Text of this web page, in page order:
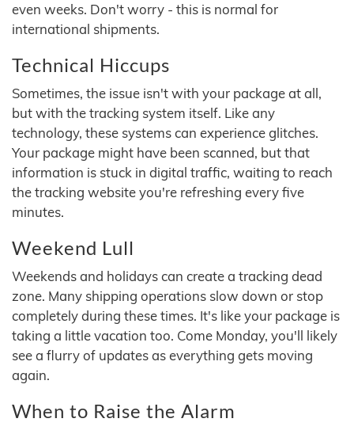
even weeks. Don't worry - this is normal for
international shipments.
Technical Hiccups
Sometimes, the issue isn't with your package at all,
but with the tracking system itself. Like any
technology, these systems can experience glitches.
Your package might have been scanned, but that
information is stuck in digital traffic, waiting to reach
the tracking website you're refreshing every five
minutes.
Weekend Lull
Weekends and holidays can create a tracking dead
zone. Many shipping operations slow down or stop
completely during these times. It's like your package is
taking a little vacation too. Come Monday, you'll likely
see a flurry of updates as everything gets moving
again.
When to Raise the Alarm